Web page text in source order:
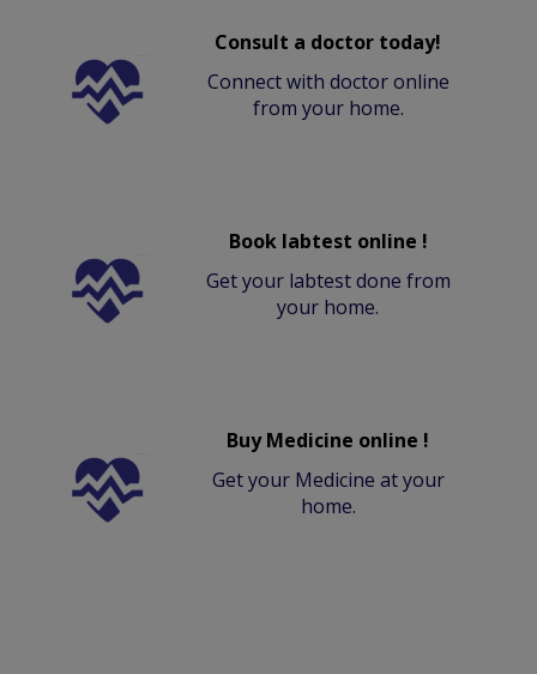
Consult a doctor today!
Connect with doctor online
from your home.
Book labtest online !
Get your labtest done from
your home.
Buy Medicine online !
Get your Medicine at your
home.